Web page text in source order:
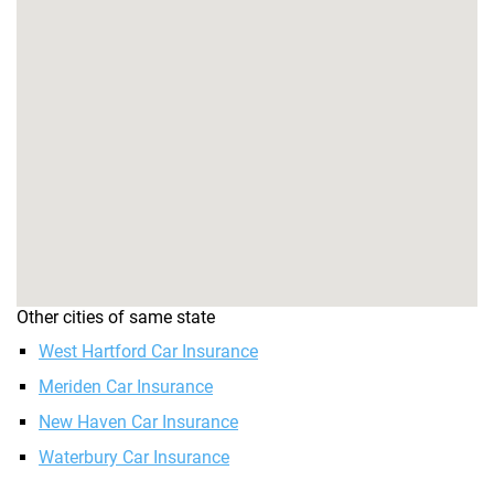
Other cities of same state
West Hartford Car Insurance
Meriden Car Insurance
New Haven Car Insurance
Waterbury Car Insurance